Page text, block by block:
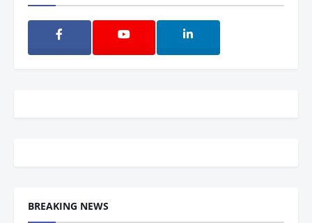
BREAKING NEWS